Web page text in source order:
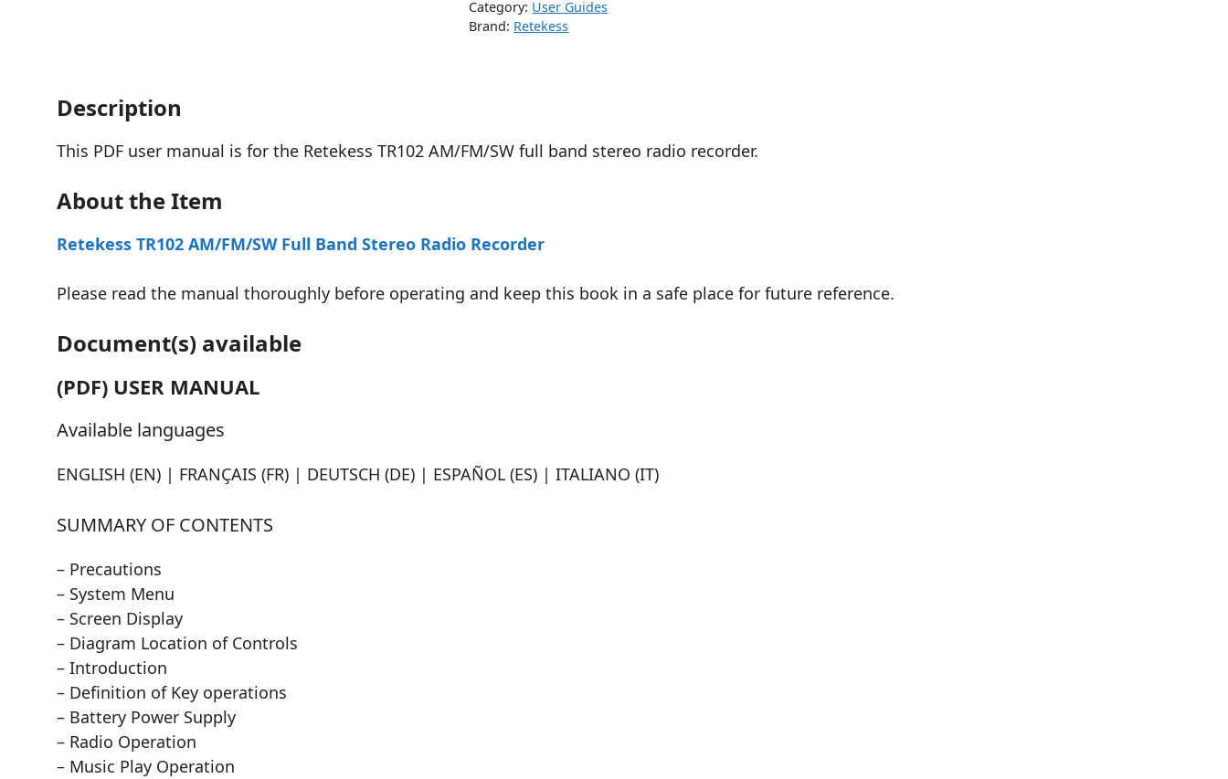
Category: User Guides
Brand: Retekess
Description
This PDF user manual is for the Retekess TR102 AM/FM/SW full band stereo radio recorder.
About the Item
Retekess TR102 AM/FM/SW Full Band Stereo Radio Recorder
Please read the manual thoroughly before operating and keep this book in a safe place for future reference.
Document(s) available
(PDF) USER MANUAL
Available languages
ENGLISH (EN) | FRANÇAIS (FR) | DEUTSCH (DE) | ESPAÑOL (ES) | ITALIANO (IT)
SUMMARY OF CONTENTS
– Precautions
– System Menu
– Screen Display
– Diagram Location of Controls
– Introduction
– Definition of Key operations
– Battery Power Supply
– Radio Operation
– Music Play Operation